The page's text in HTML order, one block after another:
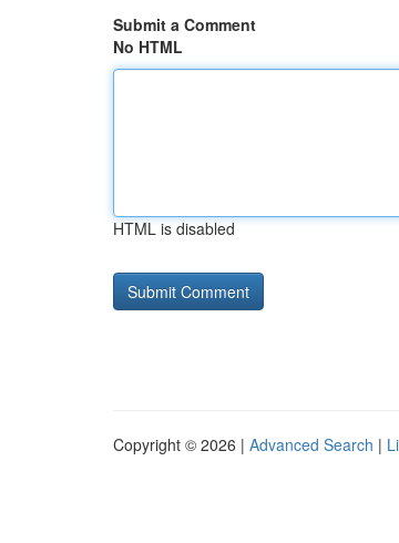
Submit a Comment
No HTML
HTML is disabled
Copyright © 2026 | Advanced Search |